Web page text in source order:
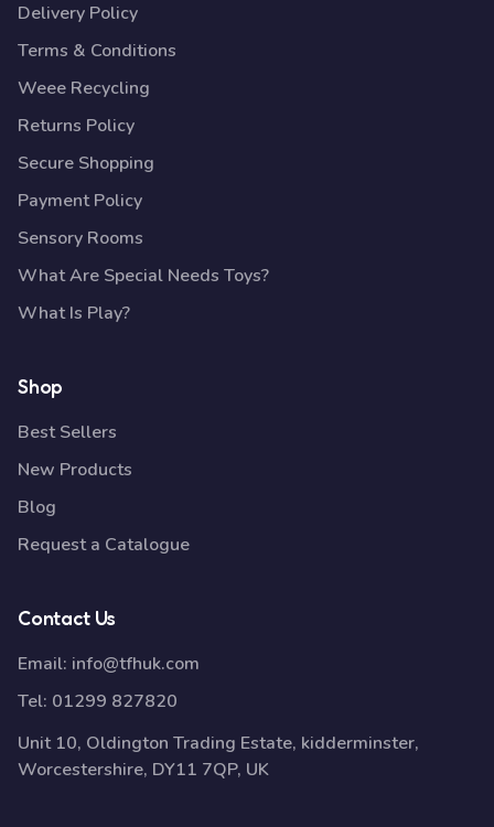
Delivery Policy
Terms & Conditions
Weee Recycling
Returns Policy
Secure Shopping
Payment Policy
Sensory Rooms
What Are Special Needs Toys?
What Is Play?
Shop
Best Sellers
New Products
Blog
Request a Catalogue
Contact Us
Email: info@tfhuk.com
Tel: 01299 827820
Unit 10, Oldington Trading Estate, kidderminster,
Worcestershire, DY11 7QP, UK